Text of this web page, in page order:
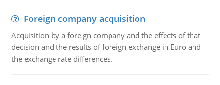
Foreign company acquisition
Acquisition by a foreign company and the effects of that
decision and the results of foreign exchange in Euro and
the exchange rate differences.